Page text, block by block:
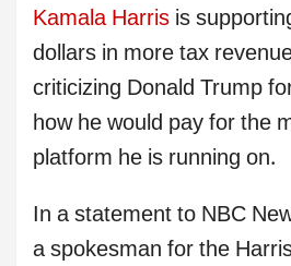
Kamala Harris is
dollars in more tax
criticizing Donald Trump
how he would pay for the
platform he is running on.
In a statement to NBC
a spokesman for the